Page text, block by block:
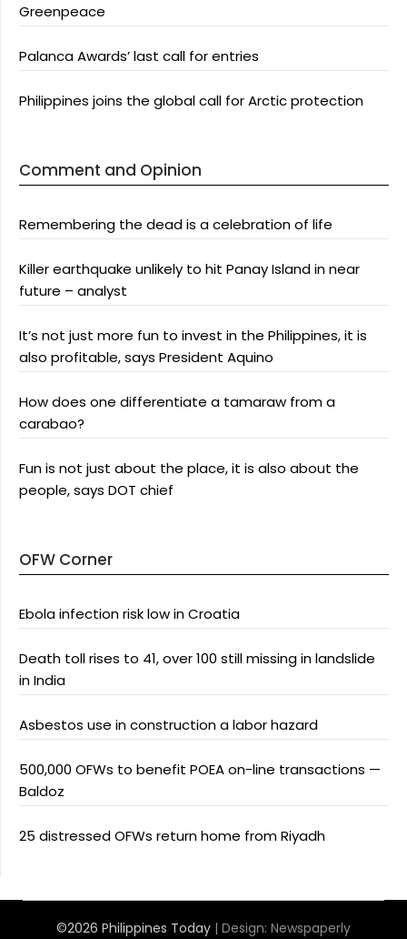
Greenpeace
Palanca Awards’ last call for entries
Philippines joins the global call for Arctic protection
Comment and Opinion
Remembering the dead is a celebration of life
Killer earthquake unlikely to hit Panay Island in near
future – analyst
It’s not just more fun to invest in the Philippines, it is
also profitable, says President Aquino
How does one differentiate a tamaraw from a
carabao?
Fun is not just about the place, it is also about the
people, says DOT chief
OFW Corner
Ebola infection risk low in Croatia
Death toll rises to 41, over 100 still missing in landslide
in India
Asbestos use in construction a labor hazard
500,000 OFWs to benefit POEA on-line transactions —
Baldoz
25 distressed OFWs return home from Riyadh
©2026 Philippines Today | Design: Newspaperly